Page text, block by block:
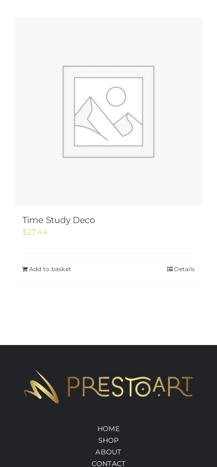
Time Study Deco
$27.44
Add to basket Details
HOME
SHOP
ABOUT
CONTACT